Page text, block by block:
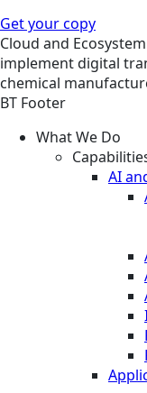
Get your copy
Cloud and Ecosystem
implement digital
chemical
BT Footer
What We Do
AI